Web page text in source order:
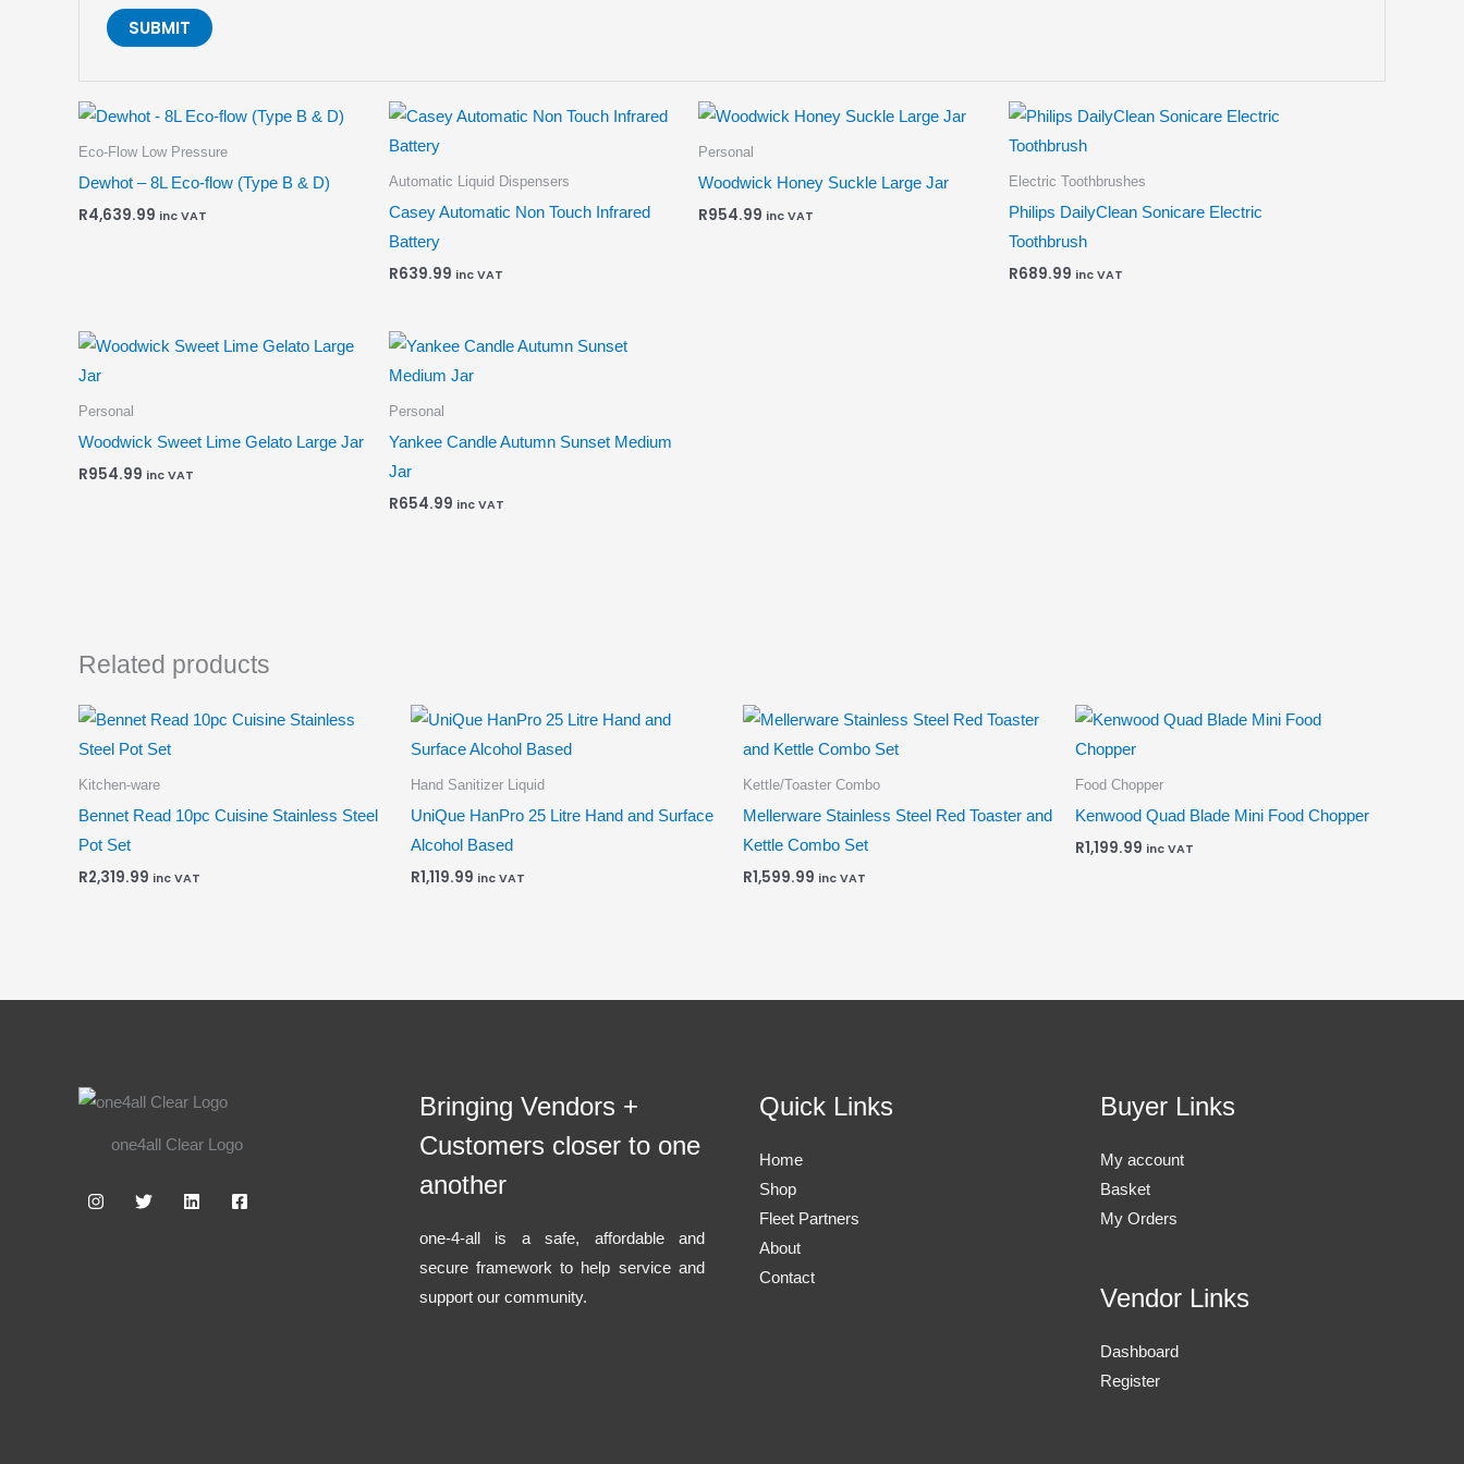
Eco-Flow Low Pressure
Dewhot – 8L Eco-flow (Type B & D)
R4,639.99 inc VAT
Automatic Liquid Dispensers
Casey Automatic Non Touch Infrared
Battery
R639.99 inc VAT
Personal
Woodwick Honey Suckle Large Jar
R954.99 inc VAT
Electric Toothbrushes
Philips DailyClean Sonicare Electric
Toothbrush
R689.99 inc VAT
Personal
Woodwick Sweet Lime Gelato Large Jar
R954.99 inc VAT
Personal
Yankee Candle Autumn Sunset Medium
Jar
R654.99 inc VAT
Related products
Kitchen-ware
Bennet Read 10pc Cuisine Stainless Steel
Pot Set
R2,319.99 inc VAT
Hand Sanitizer Liquid
UniQue HanPro 25 Litre Hand and Surface
Alcohol Based
R1,119.99 inc VAT
Kettle/Toaster Combo
Mellerware Stainless Steel Red Toaster and
Kettle Combo Set
R1,599.99 inc VAT
Food Chopper
Kenwood Quad Blade Mini Food Chopper
R1,199.99 inc VAT
one4all Clear Logo
Bringing Vendors +
Customers closer to one
another
one-4-all is a safe, affordable and
secure framework to help service and
support our community.
Quick Links
Home
Shop
Fleet Partners
About
Contact
Buyer Links
My account
Basket
My Orders
Vendor Links
Dashboard
Register